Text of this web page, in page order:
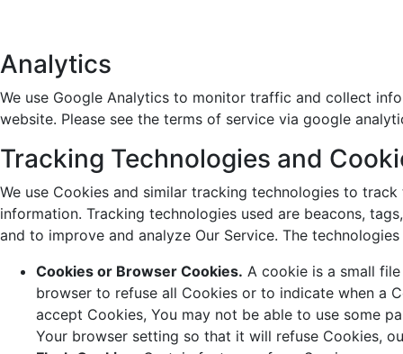
Analytics
We use Google Analytics to monitor traffic and collect
website. Please see the terms of service via google
Tracking Technologies and
We use Cookies and similar tracking technologies to
information. Tracking technologies used are beacons,
and to improve and analyze Our Service. The
Cookies or Browser Cookies. A cookie is a small
browser to refuse all Cookies or to indicate when a
accept Cookies, You may not be able to use some
Your browser setting so that it will refuse Cookies,